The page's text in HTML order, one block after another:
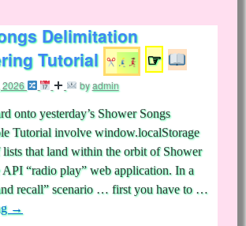
Delimitation
Tutorial
☞
2026 byadmin
onto yesterday’s Shower Songs
Tutorial involve window.localStorage
lists that land within the orbit of Shower
API “radio play” web application. In a
recall” scenario … first you have to …
→